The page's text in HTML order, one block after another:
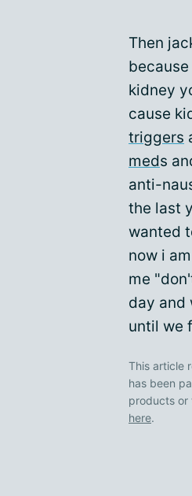
Then
kidney
cause
triggers
meds
anti-
the last
wanted
now i
me
day and
until we
This article
has been
products or
here.